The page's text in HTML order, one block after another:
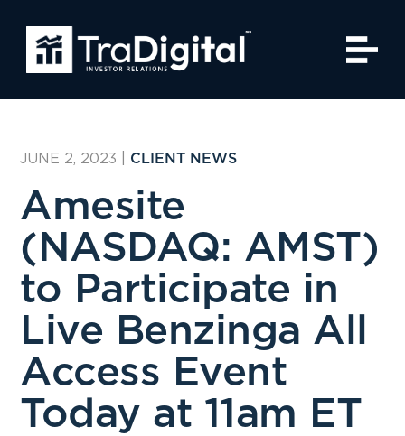
JUNE 2, 2023 CLIENT NEWS
Amesite
(NASDAQ: AMST)
to Participate in
Live Benzinga All
Access Event
Today at 11am ET